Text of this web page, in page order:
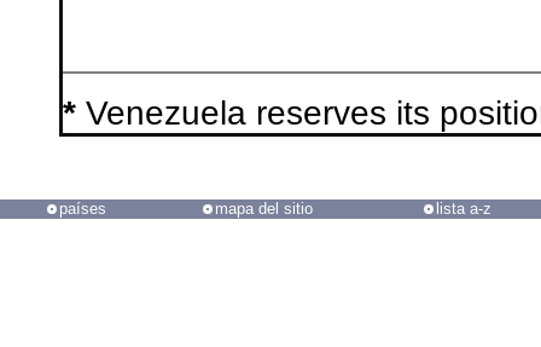
* Venezuela reserves its
países mapa del sitio lista a-z